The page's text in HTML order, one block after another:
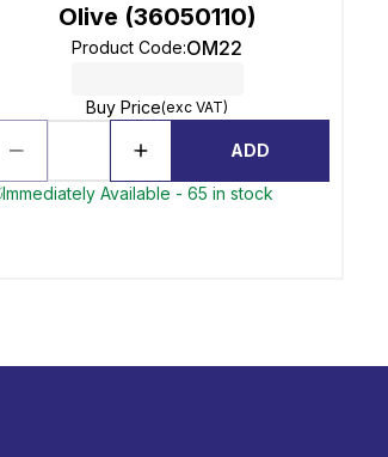
Olive (36050110)
Product Code:OM22
Buy Price(exc VAT)
ADD
Immediately Available - 65 in stock